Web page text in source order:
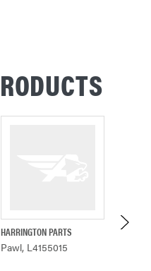
HARRINGTON PARTS
Pawl, L4155015
CM